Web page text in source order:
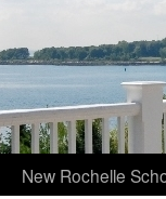
New Rochelle